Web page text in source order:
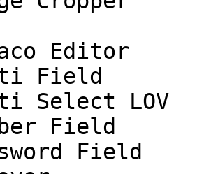
Editor
Field
Select LOV
Field
Field